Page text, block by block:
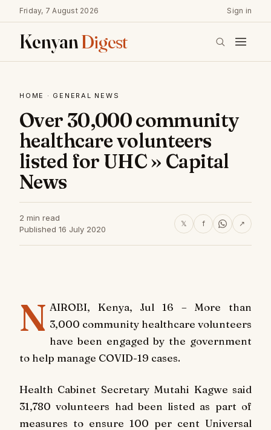
Friday, 7 August 2026 Sign in
KenyanDigest
HOME · GENERAL NEWS
Over 30,000 community
healthcare volunteers
listed for UHC » Capital
News
2 min read
Published 16 July 2020
𝕏 f ↗
N AIROBI, Kenya, Jul 16 – More than
3,000 community healthcare volunteers
have been engaged by the government
to help manage COVID-19 cases.
Health Cabinet Secretary Mutahi Kagwe said
31,780 volunteers had been listed as part of
measures to ensure 100 per cent Universal